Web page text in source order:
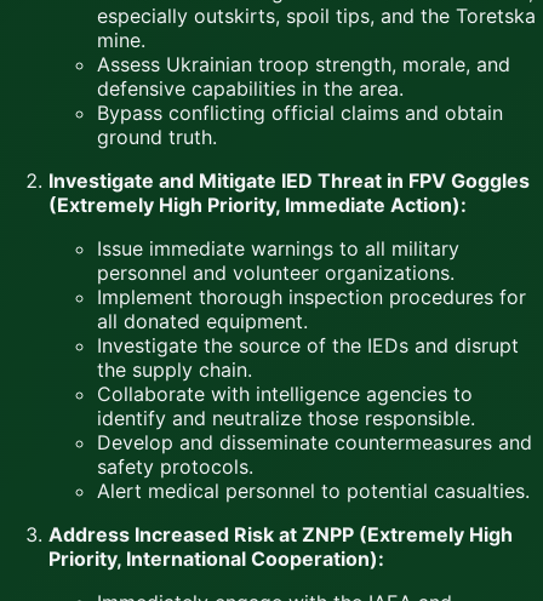
especially outskirts, spoil tips, and the Toretska
mine.
Assess Ukrainian troop strength, morale, and
defensive capabilities in the area.
Bypass conflicting official claims and obtain
ground truth.
Investigate and Mitigate IED Threat in FPV Goggles
(Extremely High Priority, Immediate Action):
Issue immediate warnings to all military
personnel and volunteer organizations.
Implement thorough inspection procedures for
all donated equipment.
Investigate the source of the IEDs and disrupt
the supply chain.
Collaborate with intelligence agencies to
identify and neutralize those responsible.
Develop and disseminate countermeasures and
safety protocols.
Alert medical personnel to potential casualties.
Address Increased Risk at ZNPP (Extremely High
Priority, International Cooperation):